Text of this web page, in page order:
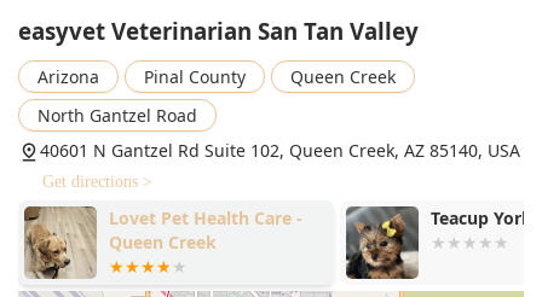
easyvet Veterinarian San Tan Valley
Arizona Pinal County
Queen Creek
North Gantzel Road
40601 N Gantzel Rd Suite 102, Queen Creek, AZ 85140, USA
Get directions >
Teacup Yorkies home
Empire
Hospital